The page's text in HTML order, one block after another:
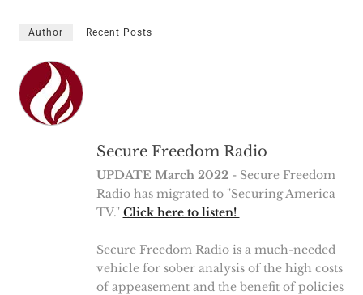
Author Recent Posts
Secure Freedom Radio
UPDATE March 2022- Secure Freedom
Radio has migrated to "Securing America
TV." Click here to listen!
Secure Freedom Radio is a much-needed
vehicle for sober analysis of the high costs
of appeasement and the benefit of policies